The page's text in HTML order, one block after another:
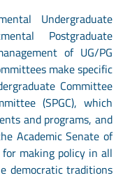
Undergraduate
Postgraduate
of UG/PG
make specific
Committee
(SPGC), which
and programs, and
Academic Senate of
making policy in all
democratic traditions